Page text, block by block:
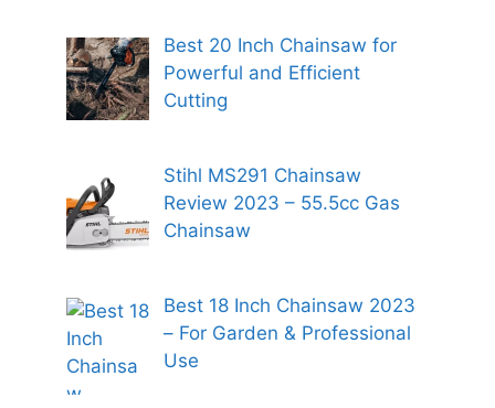
Best 20 Inch Chainsaw for
Powerful and Efficient
Cutting
Stihl MS291 Chainsaw
Review 2023 – 55.5cc Gas
Chainsaw
Best 18 Inch Chainsaw 2023
– For Garden & Professional
Use